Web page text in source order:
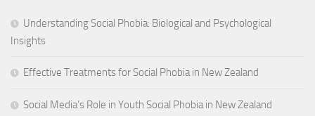
Understanding Social Phobia: Biological and Psychological
Insights
Effective Treatments for Social Phobia in New Zealand
Social Media’s Role in Youth Social Phobia in New Zealand